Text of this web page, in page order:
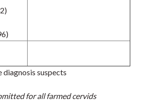
suspects
for all farmed cervids